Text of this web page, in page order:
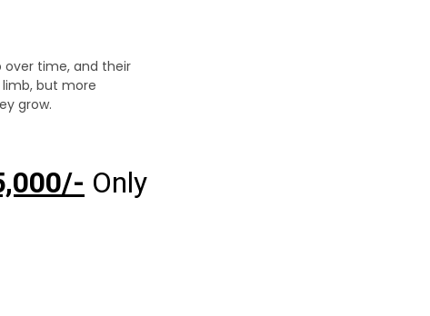
over time, and their
but more
grow.